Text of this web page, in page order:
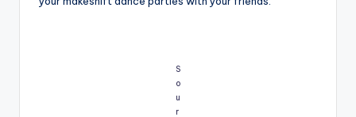
S
o
u
r